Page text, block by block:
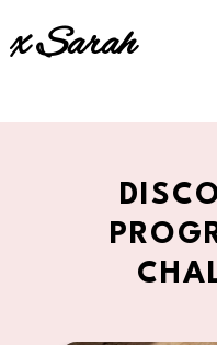
x Sarah